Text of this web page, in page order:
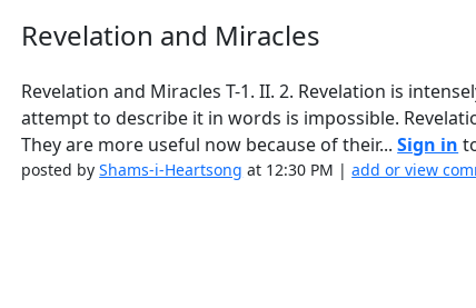
Revelation and Miracles
Revelation and Miracles T-1. II. 2. Revelation is
attempt to describe it in words is impossible.
They are more useful now because of their...Sign in
posted byShams-i-Heartsong at 12:30 PM |add or view